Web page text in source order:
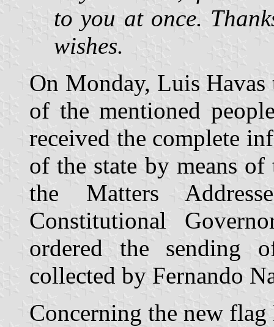
to you at once.
wishes.
On Monday, Luis
of the mentioned
received the complete
of the state by means
the Matters
Constitutional
ordered the sending
collected by Fernando
Concerning the new